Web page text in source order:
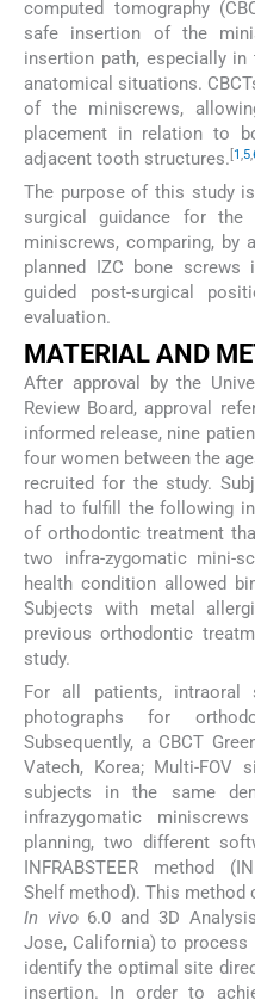
computed tomography
safe insertion of the
insertion path, especially
anatomical situations.
of the miniscrews,
placement in relation to
adjacent tooth structures. [1,5,
The purpose of this study
surgical guidance for the
miniscrews, comparing, by
planned IZC bone
guided post-surgical
evaluation.
MATERIAL AND
After approval by the
Review Board, approval
informed release, nine
four women between the
recruited for the study.
had to fulfill the following
of orthodontic treatment
two infra-zygomatic mini-
health condition allowed
Subjects with metal
previous orthodontic
study.
For all patients, intraoral
photographs for
Subsequently, a CBCT
Vatech, Korea; Multi-FOV
subjects in the same
infrazygomatic
planning, two different
INFRABSTEER method
Shelf method). This
In vivo6.0 and 3D
Jose, California) to process
identify the optimal site
insertion. In order to